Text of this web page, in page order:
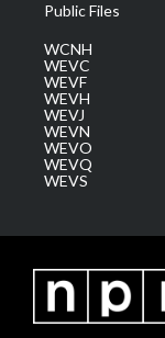
Public Files
WCNH
WEVC
WEVF
WEVH
WEVJ
WEVN
WEVO
WEVQ
WEVS